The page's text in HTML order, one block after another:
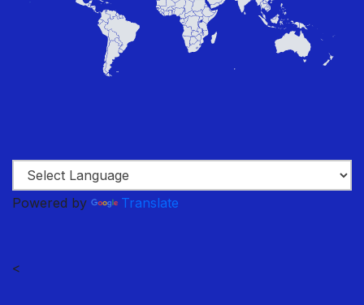
Powered by Translate
<